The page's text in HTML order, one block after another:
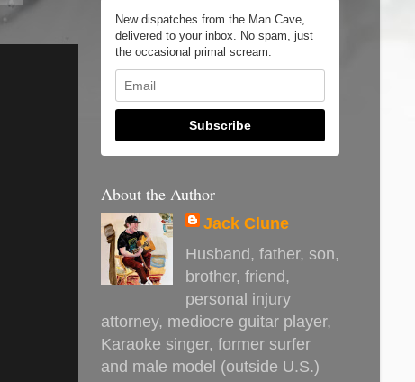
New dispatches from the Man Cave,
delivered to your inbox. No spam, just
the occasional primal scream.
Subscribe
About the Author
Jack Clune
Husband, father, son,
brother, friend,
personal injury
attorney, mediocre guitar player,
Karaoke singer, former surfer
and male model (outside U.S.)